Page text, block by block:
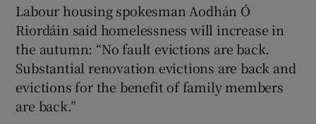
Labour housing spokesman Aodhán Ó
Riordáin said homelessness will increase in
the autumn: “No fault evictions are back.
Substantial renovation evictions are back and
evictions for the benefit of family members
are back.”